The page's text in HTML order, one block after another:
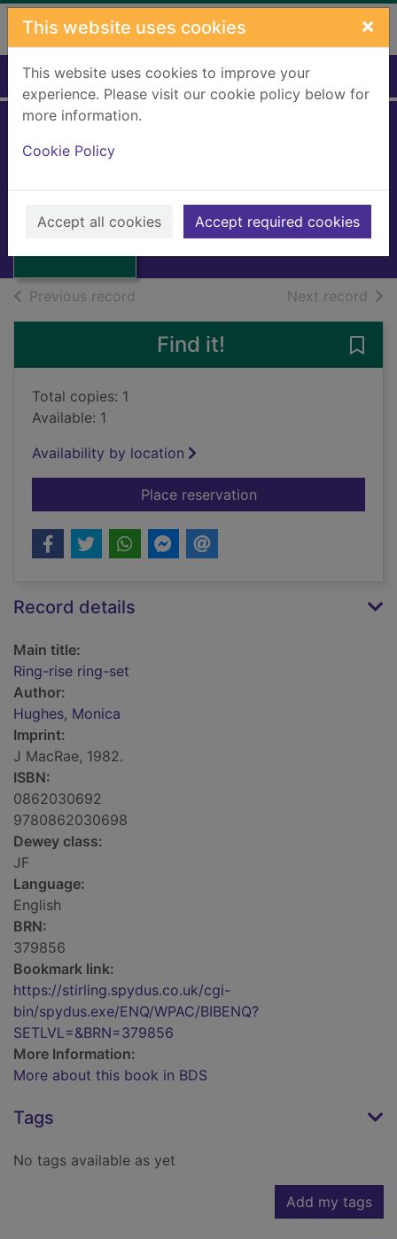
Skip to main content
This website uses cookies ×
This website uses cookies to improve your
experience. Please visit our cookie policy below for
more information.
Cookie Policy
Accept all cookies Accept required cookies
Home Full display
Ring-rise ring-
1982
Books, Manuscripts
Previous record Next record of
Find it!
Total copies: 1
Available: 1
Availability by location
Place reservationfor Ring-rise ring-set
Record details
Main title:
Ring-rise ring-set
Author:
Hughes, Monica
Imprint:
J MacRae, 1982.
ISBN:
0862030692
9780862030698
Dewey class:
JF
Language:
English
BRN:
379856
Bookmark link:
https://stirling.spydus.co.uk/cgi-
bin/spydus.exe/ENQ/WPAC/BIBENQ?
SETLVL=&BRN=379856
More Information:
More about this book in BDS
Tags
No tags available as yet
Add my tags